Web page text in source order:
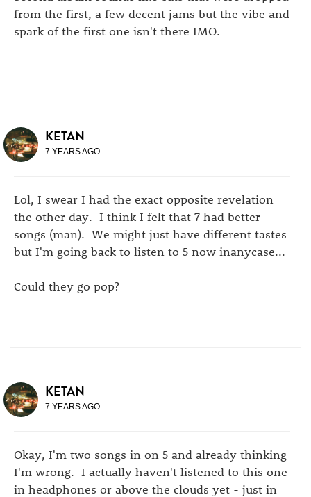
from the first, a few decent jams but the vibe and
spark of the first one isn't there IMO.
KETAN
7 YEARS AGO
Lol, I swear I had the exact opposite revelation
the other day. I think I felt that 7 had better
songs (man). We might just have different tastes
but I'm going back to listen to 5 now inanycase...
Could they go pop?
KETAN
7 YEARS AGO
Okay, I'm two songs in on 5 and already thinking
I'm wrong. I actually haven't listened to this one
in headphones or above the clouds yet - just in